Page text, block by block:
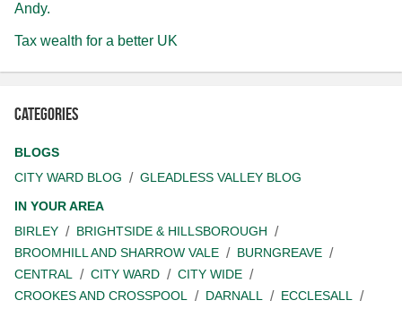
Andy.
Tax wealth for a better UK
Categories
BLOGS
CITY WARD BLOG
GLEADLESS VALLEY BLOG
IN YOUR AREA
BIRLEY
BRIGHTSIDE & HILLSBOROUGH
BROOMHILL AND SHARROW VALE
BURNGREAVE
CENTRAL
CITY WARD
CITY WIDE
CROOKES AND CROSSPOOL
DARNALL
ECCLESALL